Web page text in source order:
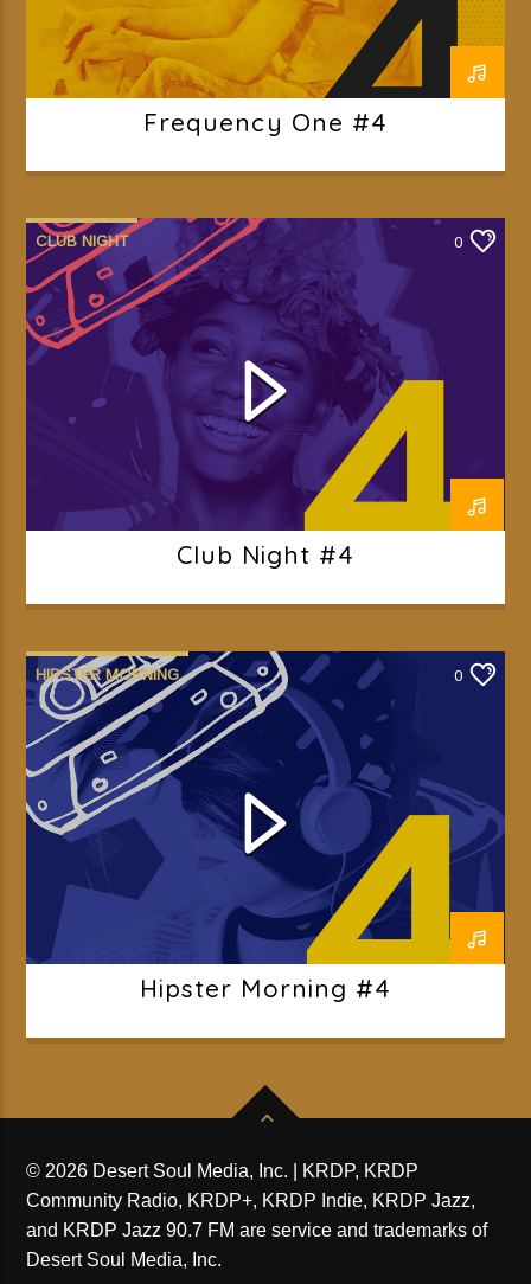
Frequency One #4
CLUB NIGHT 0
Club Night #4
HIPSTER MORNING 0
Hipster Morning #4
© 2026 Desert Soul Media, Inc. | KRDP, KRDP
Community Radio, KRDP+, KRDP Indie, KRDP Jazz,
and KRDP Jazz 90.7 FM are service and trademarks of
Desert Soul Media, Inc.